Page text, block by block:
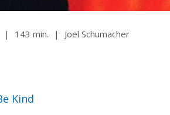
| 143 min. | Joel Schumacher
Kind